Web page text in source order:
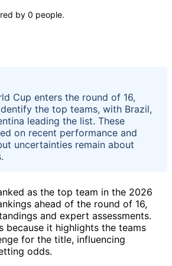
by 0 people.
Cup enters the round of 16,
the top teams, with Brazil,
leading the list. These
on recent performance and
uncertainties remain about
as the top team in the 2026
ahead of the round of 16,
and expert assessments.
because it highlights the teams
for the title, influencing
odds.